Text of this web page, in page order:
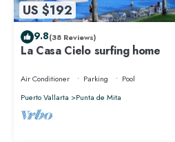
US $192
9.8(38 Reviews)
La Casa Cielo surfing home
Air Conditioner Parking
Pool
Puerto Vallarta
Punta de Mita